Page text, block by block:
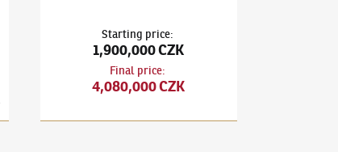
Starting price:
1,900,000 CZK
Final price:
4,080,000 CZK